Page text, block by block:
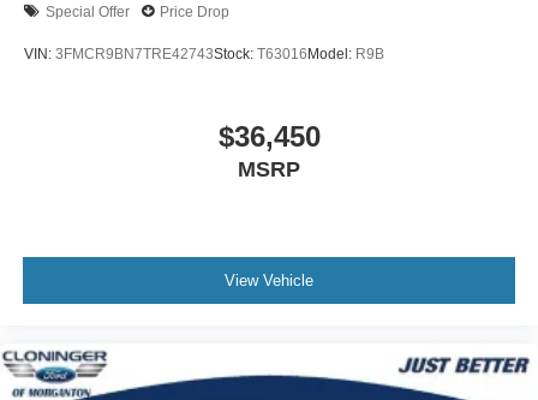
Special Offer Price Drop
VIN: 3FMCR9BN7TRE42743Stock: T63016Model: R9B
$36,450
MSRP
View Vehicle